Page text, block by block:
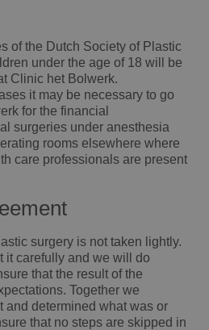
of the Dutch Society of Plastic
under the age of 18 will be
Clinic het Bolwerk.
it may be necessary to go
for the financial
surgeries under anesthesia
rooms elsewhere where
care professionals are present
surgery is not taken lightly.
it carefully and we will do
that the result of the
Together we
and determined what was or
that no steps are skipped in